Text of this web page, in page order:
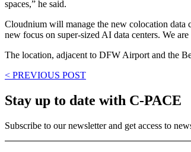
spaces,” he said.
Cloudnium will manage the new colocation data
new focus on super-sized AI data centers. We
The location, adjacent to DFW Airport and the
< PREVIOUS POST
Stay up to date with C-PACE
Subscribe to our newsletter and get access to